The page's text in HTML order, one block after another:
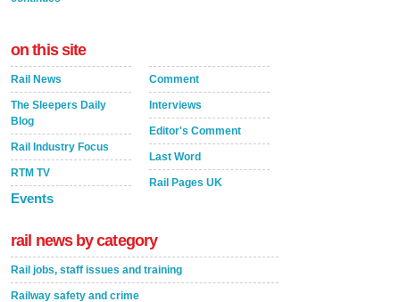
on this site
Rail News
The Sleepers Daily
Blog
Rail Industry Focus
RTM TV
Events
Comment
Interviews
Editor's Comment
Last Word
Rail Pages UK
rail news by category
Rail jobs, staff issues and training
Railway safety and crime